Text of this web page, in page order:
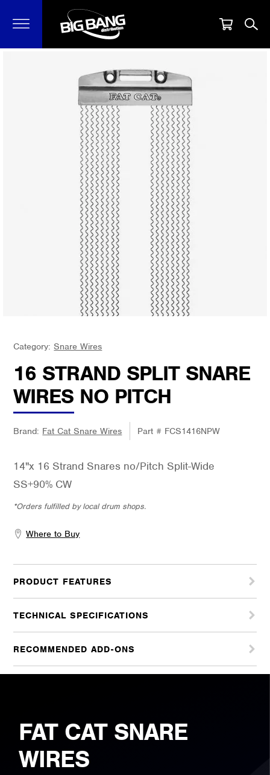
Category: Snare Wires
16 STRAND SPLIT SNARE
WIRES NO PITCH
Brand: Fat Cat Snare Wires Part # FCS1416NPW
14"x 16 Strand Snares no/Pitch Split-Wide
SS+90% CW
*Orders fulfilled by local drum shops.
Where to Buy
PRODUCT FEATURES
TECHNICAL SPECIFICATIONS
RECOMMENDED ADD-ONS
FAT CAT SNARE
WIRES